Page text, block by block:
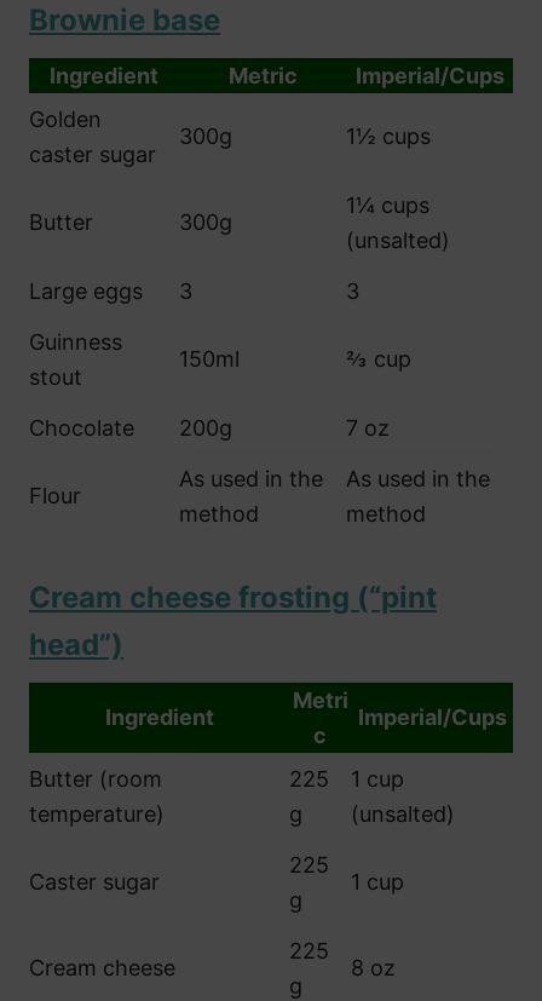
Brownie base
Ingredient Metric
Imperial/Cups
Golden
caster sugar
300g 1½ cups
Butter 300g
1¼ cups
(unsalted)
Large eggs
3
3
Guinness
stout
150ml ⅔ cup
Chocolate 200g 7 oz
Flour
As used in the
method
As used in the
method
Cream cheese frosting (“pint
head”)
Ingredient
Metri
c
Imperial/Cups
Butter (room
temperature)
225
g
1 cup
(unsalted)
Caster sugar
225
g
1 cup
Cream cheese
225
g
8 oz